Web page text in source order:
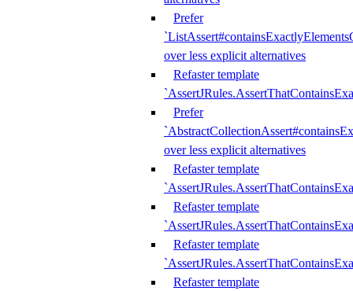
Prefer
over less explicit alternatives
Refaster template
Prefer
over less explicit alternatives
Refaster template
Refaster template
Refaster template
Refaster template